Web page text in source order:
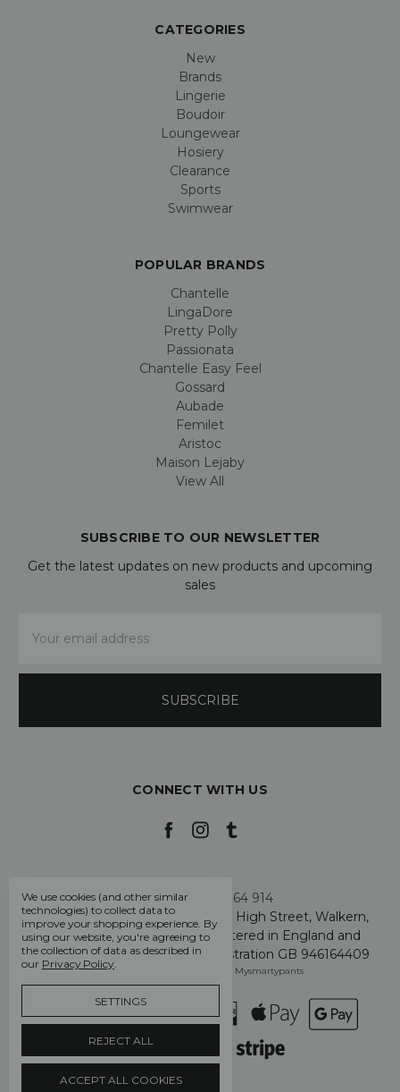
CATEGORIES
New
Brands
Lingerie
Boudoir
Loungewear
Hosiery
Clearance
Sports
Swimwear
POPULAR BRANDS
Chantelle
LingaDore
Pretty Polly
Passionata
Chantelle Easy Feel
Gossard
Aubade
Femilet
Aristoc
Maison Lejaby
View All
SUBSCRIBE TO OUR NEWSLETTER
Get the latest updates on new products and upcoming
sales
Address
CONNECT WITH US
Call us +44 7808 664 914
My Smarty Pants Ltd, Unit 2, 80 High Street, Walkern,
Hertfordshire SG2 7PG - Registered in England and
Wales: GB 07757401 - VAT Registration GB 946164409
Manage Cookie Settings © 2026 Mysmartypants
We use cookies (and other similar
technologies) to collect data to
improve your shopping experience. By
using our website, you're agreeing to
the collection of data as described in
our Privacy Policy.
SETTINGS
REJECT ALL
ACCEPT ALL COOKIES